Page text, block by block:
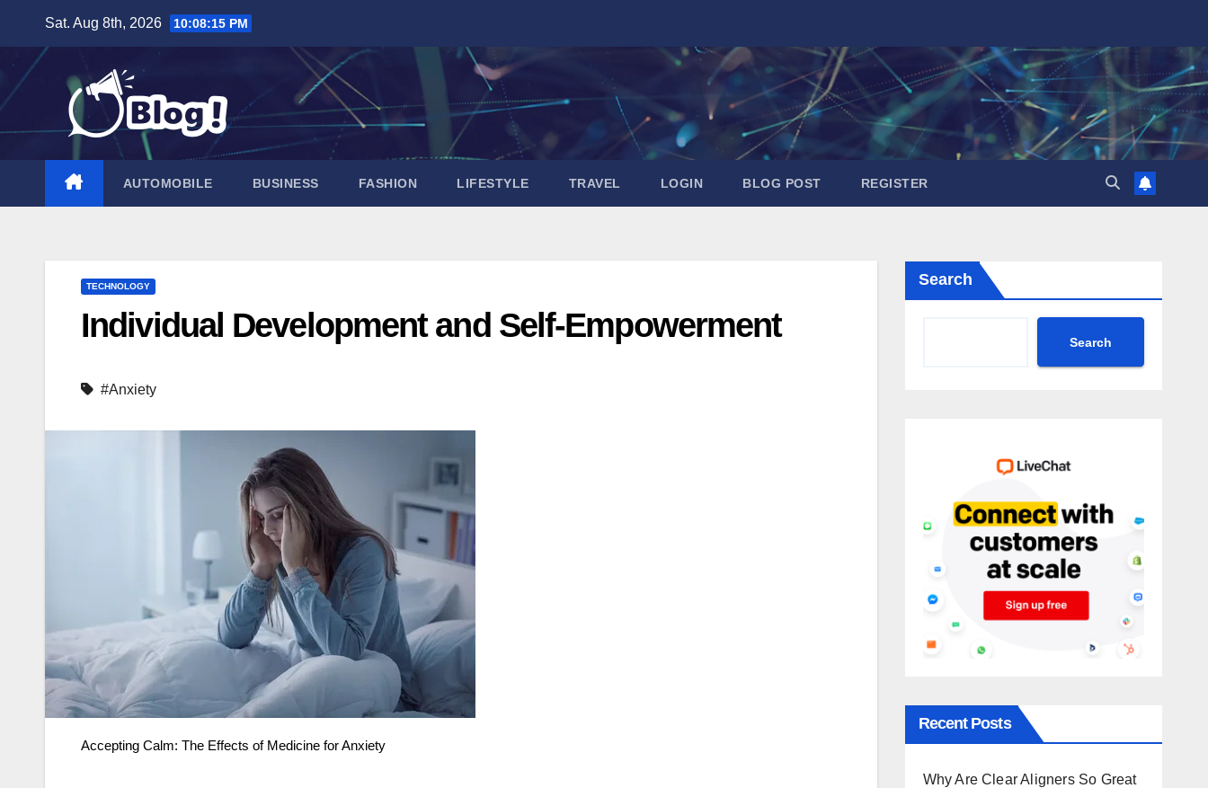
content
Sat. Aug 8th, 2026 10:08:16 PM
AUTOMOBILE BUSINESS FASHION LIFESTYLE TRAVEL LOGIN BLOG POST REGISTER
TECHNOLOGY
Individual Development and Self-Empowerment
#Anxiety
Accepting Calm: The Effects of Medicine for Anxiety
Search
Search
Recent Posts
Why Are Clear Aligners So Great